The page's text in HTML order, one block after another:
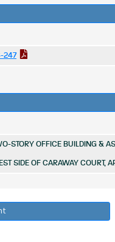
247
STORY OFFICE BUILDING &
SIDE OF CARAWAY COURT,